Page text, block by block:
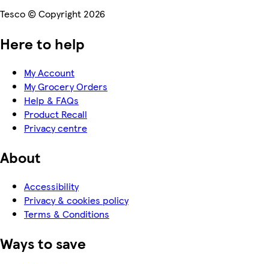
Tesco © Copyright 2026
Here to help
My Account
My Grocery Orders
Help & FAQs
Product Recall
Privacy centre
About
Accessibility
Privacy & cookies policy
Terms & Conditions
Ways to save